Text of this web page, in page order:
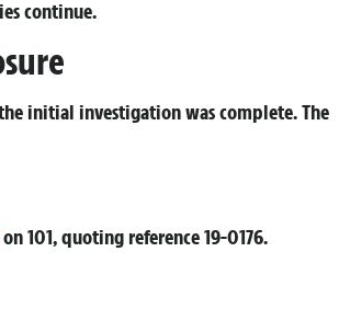
continue.
initial investigation was complete. The
on 101, quoting reference19-0176.